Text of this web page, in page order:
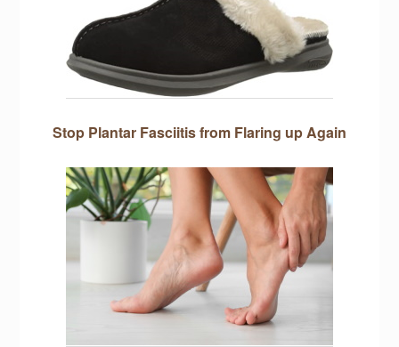
Stop Plantar Fasciitis from Flaring up Again